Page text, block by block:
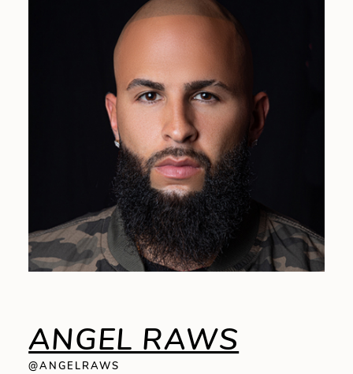
ANGEL RAWS
@ANGELRAWS